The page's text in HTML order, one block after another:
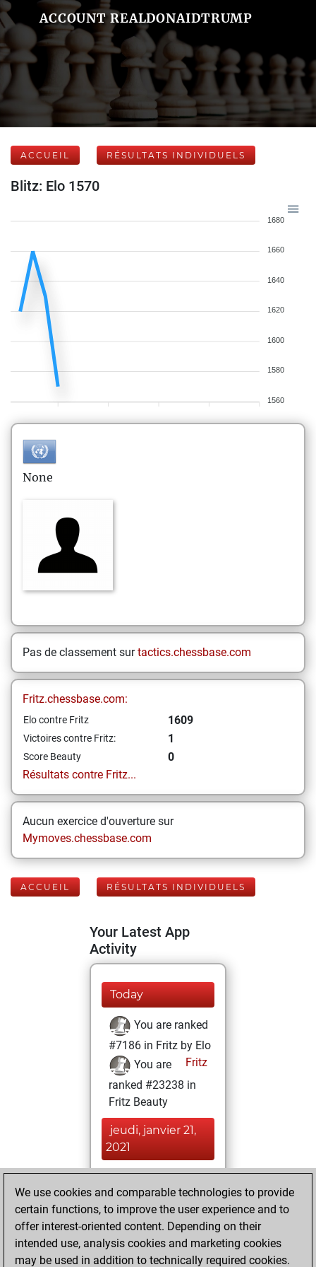
ACCOUNT REALDONAIDTRUMP
ACCUEIL RÉSULTATS INDIVIDUELS
Blitz: Elo 1570
1680
1660
1640
1620
1600
1580
1560
None
Pas de classement surtactics.chessbase.com
Fritz.chessbase.com:
Elo contre Fritz 1609
Victoires contre Fritz: 1
Score Beauty
0
Résultats contre Fritz...
Aucun exercice d'ouverture sur
Mymoves.chessbase.com
ACCUEIL RÉSULTATS INDIVIDUELS
Your Latest App
Activity
Today
You are ranked
#7186 in Fritz by Elo
Fritz
You are
ranked #23238 in
Fritz Beauty
jeudi, janvier 21,
2021
You won
against Fritz
Fritz
You achieved a
new Elo of 1609
You created
We use cookies and comparable technologies to provide
certain functions, to improve the user experience and to
offer interest-oriented content. Depending on their
intended use, analysis cookies and marketing cookies
may be used in addition to technically required cookies.